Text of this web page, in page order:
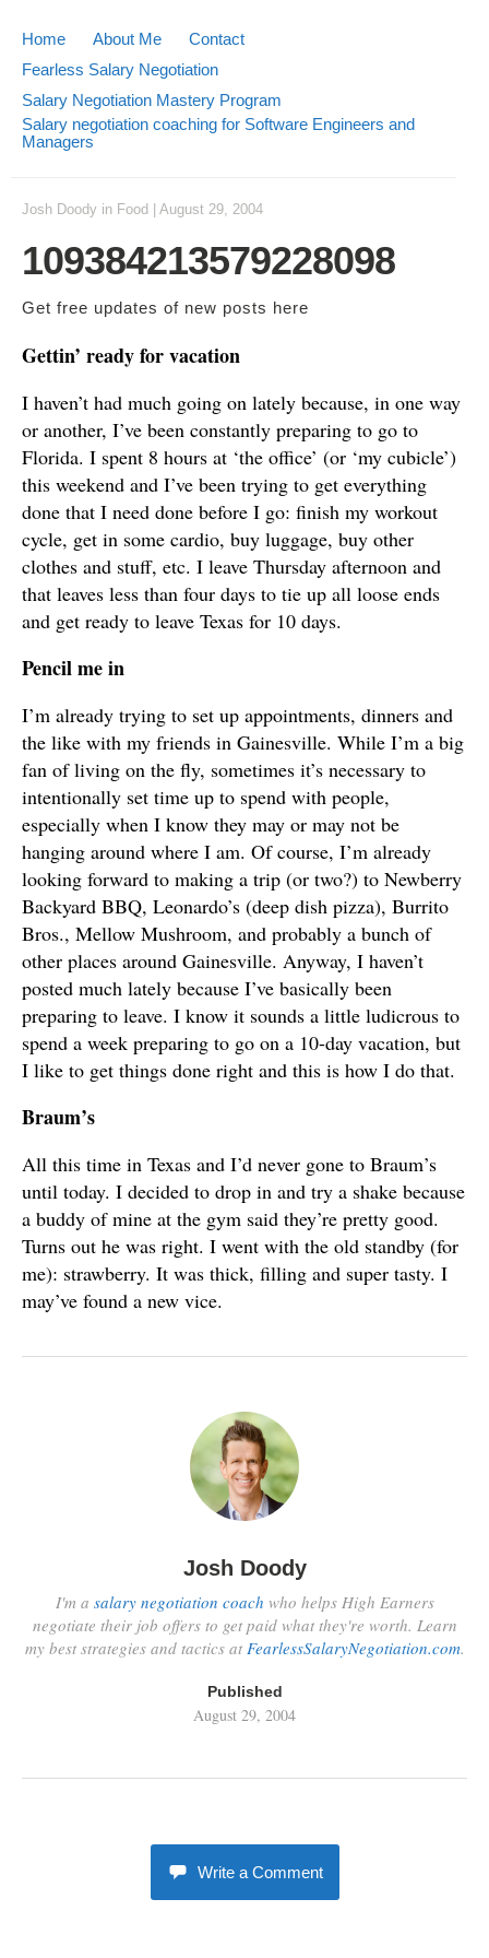
Home About Me
Contact
Fearless Salary Negotiation
Salary Negotiation Mastery Program
Salary negotiation coaching for Software Engineers and
Managers
Josh Doody in Food August 29, 2004
109384213579228098
Get free updates of new posts here
Gettin’ ready for vacation
I haven’t had much going on lately because, in one way
or another, I’ve been constantly preparing to go to
Florida. I spent 8 hours at ‘the office’ (or ‘my cubicle’)
this weekend and I’ve been trying to get everything
done that I need done before I go: finish my workout
cycle, get in some cardio, buy luggage, buy other
clothes and stuff, etc. I leave Thursday afternoon and
that leaves less than four days to tie up all loose ends
and get ready to leave Texas for 10 days.
Pencil me in
I’m already trying to set up appointments, dinners and
the like with my friends in Gainesville. While I’m a big
fan of living on the fly, sometimes it’s necessary to
intentionally set time up to spend with people,
especially when I know they may or may not be
hanging around where I am. Of course, I’m already
looking forward to making a trip (or two?) to Newberry
Backyard BBQ, Leonardo’s (deep dish pizza), Burrito
Bros., Mellow Mushroom, and probably a bunch of
other places around Gainesville. Anyway, I haven’t
posted much lately because I’ve basically been
preparing to leave. I know it sounds a little ludicrous to
spend a week preparing to go on a 10-day vacation, but
I like to get things done right and this is how I do that.
Braum’s
All this time in Texas and I’d never gone to Braum’s
until today. I decided to drop in and try a shake because
a buddy of mine at the gym said they’re pretty good.
Turns out he was right. I went with the old standby (for
me): strawberry. It was thick, filling and super tasty. I
may’ve found a new vice.
Josh Doody
I'm a salary negotiation coach who helps High Earners
negotiate their job offers to get paid what they're worth. Learn
my best strategies and tactics at FearlessSalaryNegotiation.com.
Published
August 29, 2004
Write a Comment